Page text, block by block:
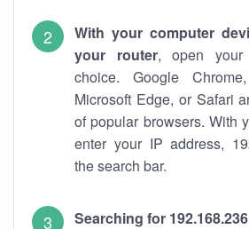
With your computer
your router, open your
choice. Google
Microsoft Edge, or Safari
of popular browsers. With
enter your IP address,
the search bar.
Searching for